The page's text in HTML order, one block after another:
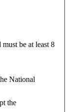
must be at least 8
National
the